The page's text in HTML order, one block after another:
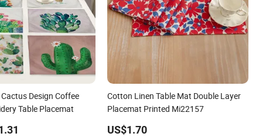
Design Coffee
Table Placemat
Cotton Linen Table Mat Double Layer
Placemat Printed Mi22157
US$1.70